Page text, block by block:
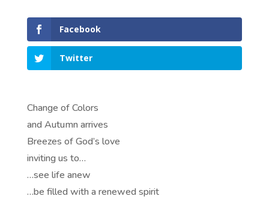
Facebook
Twitter
Change of Colors
and Autumn arrives
Breezes of God’s love
inviting us to…
…see life anew
…be filled with a renewed spirit